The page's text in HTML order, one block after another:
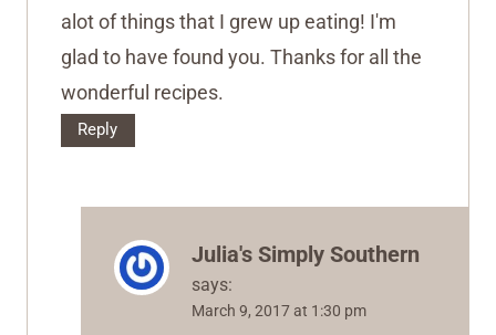
alot of things that I grew up eating! I'm
glad to have found you. Thanks for all the
wonderful recipes.
Reply
Julia's Simply Southern
says:
March 9, 2017 at 1:30 pm